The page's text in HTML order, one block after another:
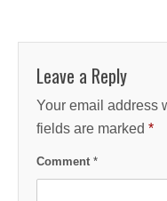
Leave a Reply
Your email address
fields are marked *
Comment *